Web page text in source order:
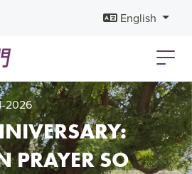
English
2026
PRAYER SO